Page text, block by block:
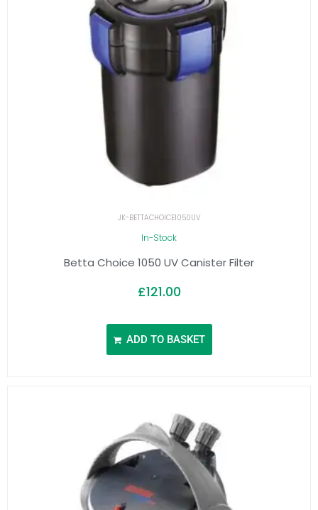
JK-BETTACHOICE1050UV
In-Stock
Betta Choice 1050 UV Canister Filter
£121.00
ADD TO BASKET